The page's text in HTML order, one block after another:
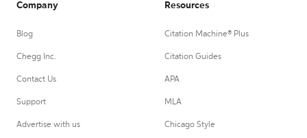
Company
Blog
Chegg Inc.
Contact Us
Support
Advertise with us
Resources
Citation Machine® Plus
Citation Guides
APA
MLA
Chicago Style